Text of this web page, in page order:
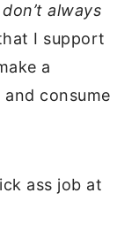
don’t always
I support
a
consume
ass job at